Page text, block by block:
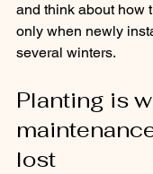
and think about how
only when newly
several winters.
Planting is
lost